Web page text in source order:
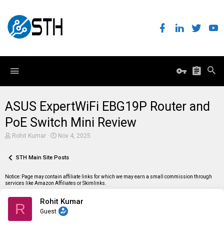
ASUS ExpertWiFi EBG19P Router and
PoE Switch Mini Review
T
e
d
s
a
Rohit Kumar
S
r
d
a
Nov 4, 2025
STH Main Site Posts
Notice: Page may contain affiliate links for which we may earn a small commission through
services like Amazon Affiliates or Skimlinks.
R Rohit Kumar
Guest